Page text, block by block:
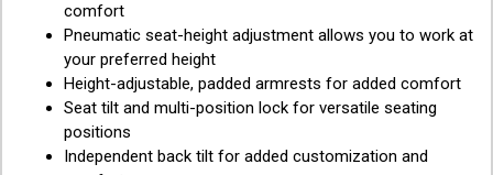
comfort
Pneumatic seat-height adjustment allows you to work at
your preferred height
Height-adjustable, padded armrests for added comfort
Seat tilt and multi-position lock for versatile seating
positions
Independent back tilt for added customization and